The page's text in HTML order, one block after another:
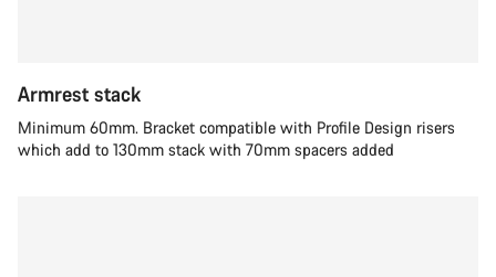
Armrest stack
Minimum 60mm. Bracket compatible with Profile Design risers
which add to 130mm stack with 70mm spacers added